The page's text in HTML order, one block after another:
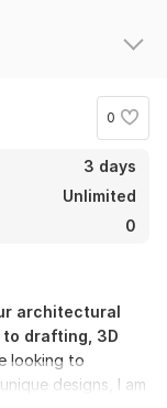
0
3 days
Unlimited
0
architectural
drafting, 3D
looking to
designs, I am